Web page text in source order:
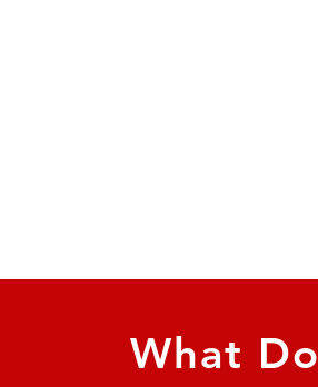
What